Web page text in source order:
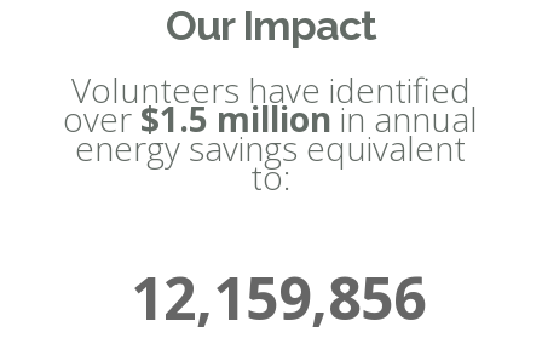
Our Impact
Volunteers have identified
over$1.5 millionin annual
energy savings equivalent
to:
12,159,856